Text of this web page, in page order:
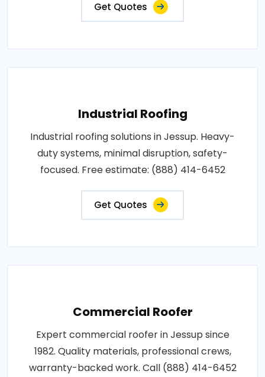
Get Quotes
Industrial Roofing
Industrial roofing solutions in Jessup. Heavy-
duty systems, minimal disruption, safety-
focused. Free estimate: (888) 414-6452
Get Quotes
Commercial Roofer
Expert commercial roofer in Jessup since
1982. Quality materials, professional crews,
warranty-backed work. Call (888) 414-6452